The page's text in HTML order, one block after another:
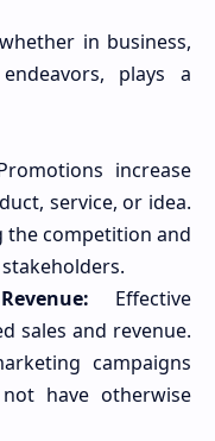
in business,
plays a
increase
service, or idea.
competition and
Effective
sales and revenue.
campaigns
have otherwise